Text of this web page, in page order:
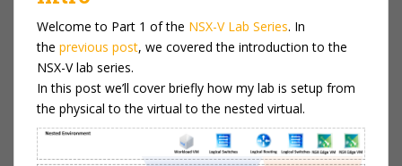
Welcome to Part 1 of the NSX-V Lab Series. In
the previous post, we covered the introduction to the
NSX-V lab series.
In this post we’ll cover briefly how my lab is setup from
the physical to the virtual to the nested virtual.